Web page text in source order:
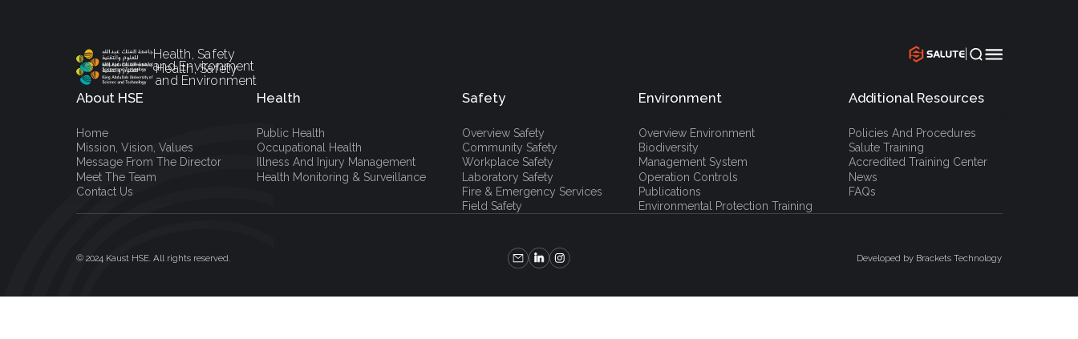
Health, Safety
and Environment
Health, Safety
and Environment
About HSE
Home
Mission, Vision, Values
Message From The Director
Meet The Team
Contact Us
Health
Public Health
Occupational Health
Illness And Injury Management
Health Monitoring & Surveillance
Safety
Overview Safety
Community Safety
Workplace Safety
Laboratory Safety
Fire & Emergency Services
Field Safety
Environment
Overview Environment
Biodiversity
Management System
Operation Controls
Publications
Environmental Protection Training
Additional Resources
Policies And Procedures
Salute Training
Accredited Training Center
News
FAQs
© 2024 Kaust HSE. All rights reserved. Developed by Brackets Technology